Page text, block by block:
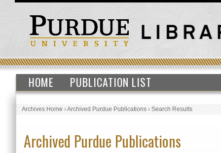
HOME PUBLICATION LIST
Archives Home›Archived Purdue Publications›Search Results
Archived Purdue Publications